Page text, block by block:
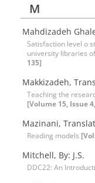
M
Mahdizadeh
Satisfaction level o
university libraries
135]
Makkizadeh,
Teaching the
[Volume 15, Issue
Mazinani,
Reading models
Mitchell, By: J.S.
DDC22: An